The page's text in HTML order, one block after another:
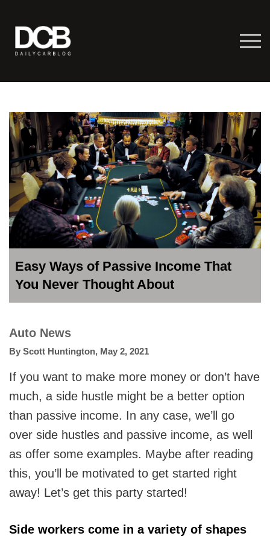
Easy Ways of Passive Income That
You Never Thought About
Auto News
By Scott Huntington, May 2, 2021
If you want to make more money or don’t have
much, a side hustle might be a better option
than passive income. In any case, we’ll go
over side hustles and passive income, as well
as offer some examples. Maybe after reading
this, you’ll be motivated to get started right
away! Let’s get this party started!
Side workers come in a variety of shapes